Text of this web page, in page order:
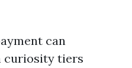
can
curiosity tiers